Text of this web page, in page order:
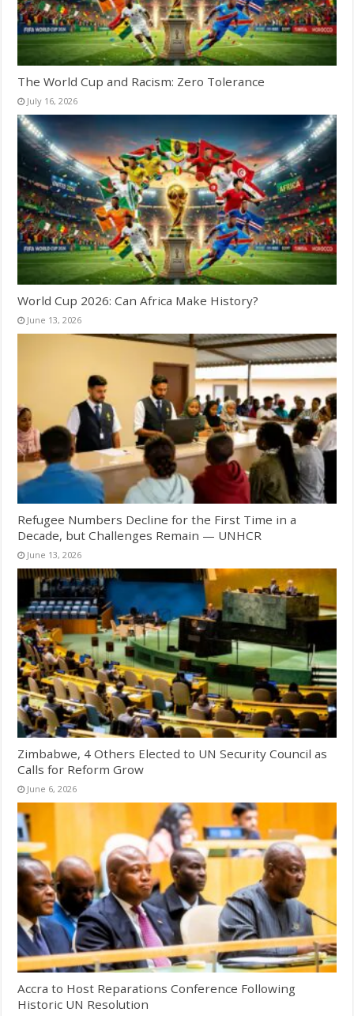
The World Cup and Racism: Zero Tolerance
July 16, 2026
World Cup 2026: Can Africa Make History?
June 13, 2026
Refugee Numbers Decline for the First Time in a
Decade, but Challenges Remain — UNHCR
June 13, 2026
Zimbabwe, 4 Others Elected to UN Security Council as
Calls for Reform Grow
June 6, 2026
Accra to Host Reparations Conference Following
Historic UN Resolution